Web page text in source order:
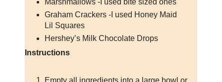
Marshmallows -I used bite sized ones
Graham Crackers -I used Honey Maid
Lil Squares
Hershey’s Milk Chocolate Drops
Instructions
Empty all ingredients into a large bowl or